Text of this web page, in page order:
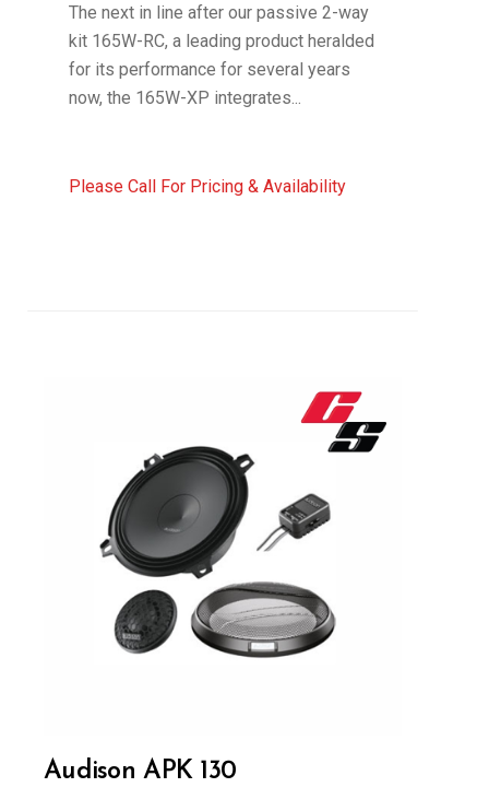
The next in line after our passive 2-way
kit 165W-RC, a leading product heralded
for its performance for several years
now, the 165W-XP integrates...
Please Call For Pricing & Availability
Audison APK 130